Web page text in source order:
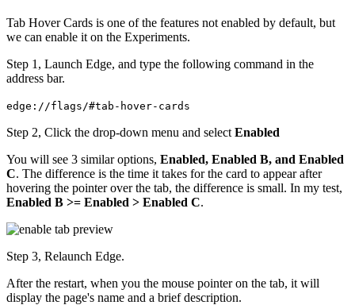
Tab Hover Cards is one of the features not enabled by default, but
we can enable it on the Experiments.
Step 1, Launch Edge, and type the following command in the
address bar.
edge://flags/#tab-hover-cards
Step 2, Click the drop-down menu and select Enabled
You will see 3 similar options, Enabled, Enabled B, and Enabled
C. The difference is the time it takes for the card to appear after
hovering the pointer over the tab, the difference is small. In my test,
Enabled B >= Enabled > Enabled C.
Step 3, Relaunch Edge.
After the restart, when you the mouse pointer on the tab, it will
display the page's name and a brief description.